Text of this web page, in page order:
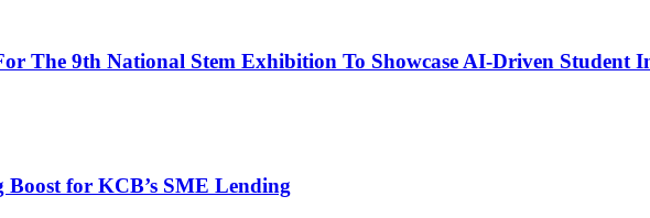
The 9th National Stem Exhibition To Showcase AI-Driven Student
for KCB’s SME Lending